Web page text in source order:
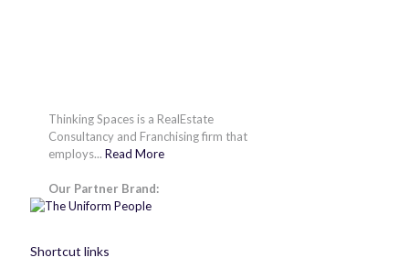
Thinking Spaces is a RealEstate
Consultancy and Franchising firm that
employs... Read More
Our Partner Brand:
Shortcut links